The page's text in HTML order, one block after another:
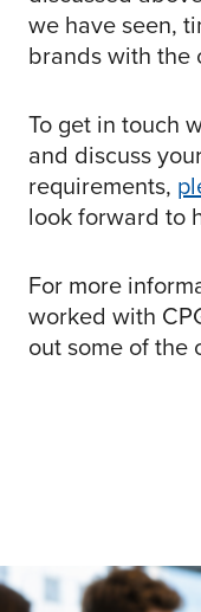
we have seen,
brands with the
To get in touch
and discuss
requirements,
look forward to
For more
worked with
out some of the